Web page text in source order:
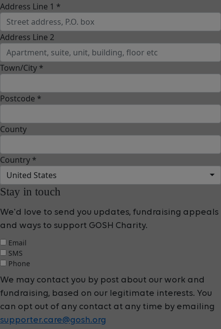
Address Line 1 *
Address Line 2
Town/City *
Postcode *
County
Country *
United States
Stay in touch
We'd love to send you updates, fundraising appeals
and ways to support GOSH Charity.
Email
SMS
Phone
We may contact you by post about our work and
fundraising, based on our legitimate interests. You
can opt out of any contact at any time by emailing
supporter.care@gosh.org